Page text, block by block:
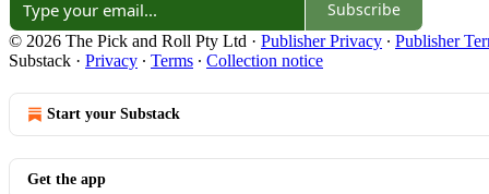
Subscribe
© 2026 The Pick and Roll Pty Ltd · Publisher Privacy ∙ Publisher
Substack · Privacy ∙ Terms ∙ Collection notice
Start your Substack
Get the app